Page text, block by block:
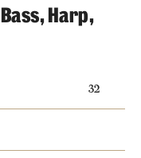
Harp,
32